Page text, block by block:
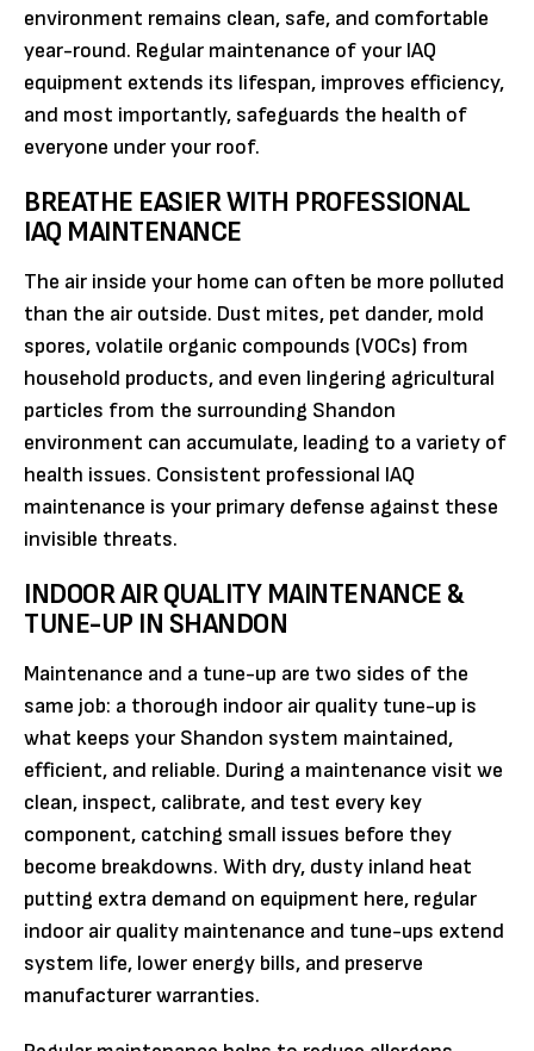
environment remains clean, safe, and comfortable
year-round. Regular maintenance of your IAQ
equipment extends its lifespan, improves efficiency,
and most importantly, safeguards the health of
everyone under your roof.
BREATHE EASIER WITH PROFESSIONAL
IAQ MAINTENANCE
The air inside your home can often be more polluted
than the air outside. Dust mites, pet dander, mold
spores, volatile organic compounds (VOCs) from
household products, and even lingering agricultural
particles from the surrounding Shandon
environment can accumulate, leading to a variety of
health issues. Consistent professional IAQ
maintenance is your primary defense against these
invisible threats.
INDOOR AIR QUALITY MAINTENANCE &
TUNE-UP IN SHANDON
Maintenance and a tune-up are two sides of the
same job: a thorough indoor air quality tune-up is
what keeps your Shandon system maintained,
efficient, and reliable. During a maintenance visit we
clean, inspect, calibrate, and test every key
component, catching small issues before they
become breakdowns. With dry, dusty inland heat
putting extra demand on equipment here, regular
indoor air quality maintenance and tune-ups extend
system life, lower energy bills, and preserve
manufacturer warranties.